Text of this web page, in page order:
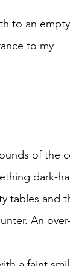
to an empty
to my
dark-
tables and
An